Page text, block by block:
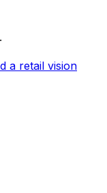
a retail vision